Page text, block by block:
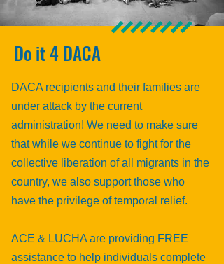
Do it 4 DACA
DACA recipients and their families are
under attack by the current
administration! We need to make sure
that while we continue to fight for the
collective liberation of all migrants in the
country, we also support those who
have the privilege of temporal relief.
ACE & LUCHA are providing FREE
assistance to help individuals complete